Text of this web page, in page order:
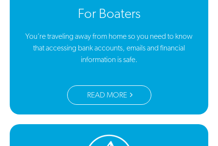
For Boaters
You’re traveling away from home so you need to know
that accessing bank accounts, emails and financial
information is safe.
READ MORE